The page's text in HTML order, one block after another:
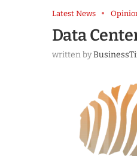
Latest News
Data
written by